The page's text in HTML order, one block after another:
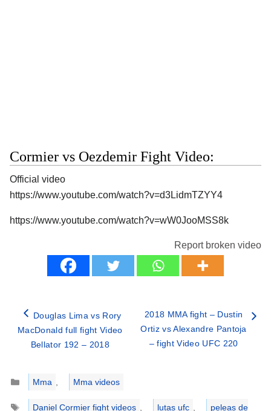
Cormier vs Oezdemir Fight Video:
Official video
https://www.youtube.com/watch?v=d3LidmTZYY4
https://www.youtube.com/watch?v=wW0JooMSS8k
Report broken video
Douglas Lima vs Rory
MacDonald full fight Video
Bellator 192 – 2018
2018 MMA fight – Dustin
Ortiz vs Alexandre Pantoja
– fight Video UFC 220
Categories
Mma
Mma videos
Tags
Daniel Cormier fight videos lutas ufc peleas de